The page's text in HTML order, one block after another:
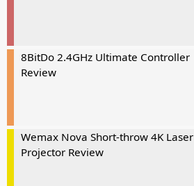
8BitDo 2.4GHz Ultimate Controller
Review
Wemax Nova Short-throw 4K Laser
Projector Review